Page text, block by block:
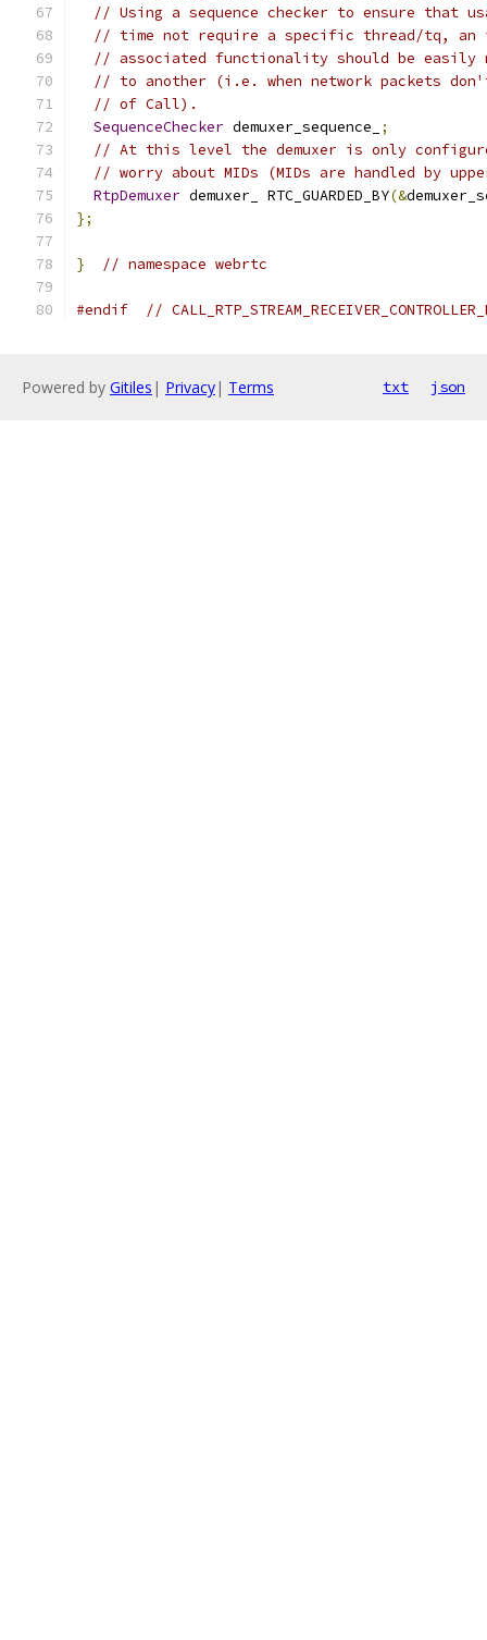
// Using a sequence checker to ensure that
// time not require a specific thread/tq, an
// associated functionality should be easily
// to another (i.e. when network packets
// of Call).
SequenceChecker demuxer_sequence_
;
// At this level the demuxer is only
// worry about MIDs (MIDs are handled by
RtpDemuxer demuxer_ RTC_GUARDED_BY(&
};
} // namespace webrtc
#endif //
Powered by Gitiles | Privacy| Terms txt json